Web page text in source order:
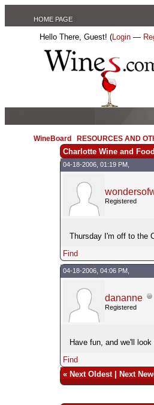
HOME PAGE
Hello There, Guest! (Login —
WineBoard RESOURCES AND
Charlotte Wine and
04-18-2006, 01:19 PM,
Registered
Thursday I'm off to the
Find
04-18-2006, 04:06 PM,
dananne
Registered
Have fun, and we'll
Find
« Next Oldest| Next